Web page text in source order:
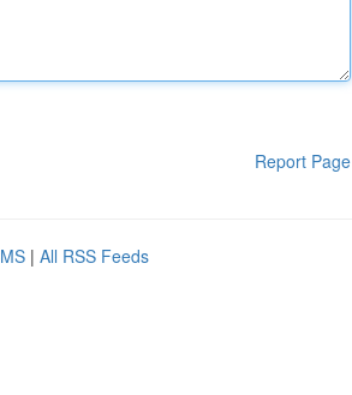
Report Page
| All RSS Feeds